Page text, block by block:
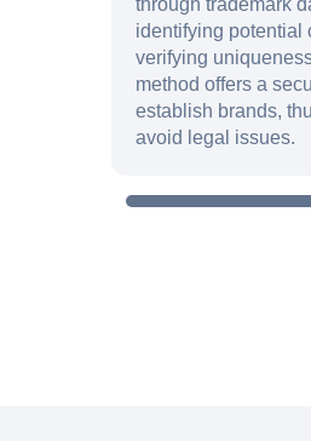
through trademark
identifying potential
verifying
method offers a
establish brands,
avoid legal issues.